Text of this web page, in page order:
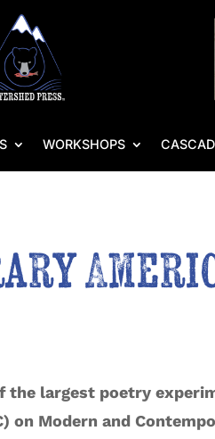
WORKSHOPS
largest poetry
on Modern and